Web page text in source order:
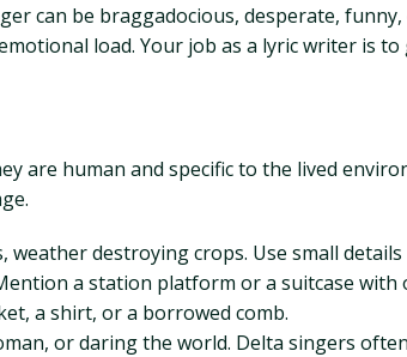
can be braggadocious, desperate, funny,
load. Your job as a lyric writer is
are human and specific to the lived
destroying crops. Use small
a station platform or a suitcase with
a shirt, or a borrowed comb.
or daring the world. Delta singers